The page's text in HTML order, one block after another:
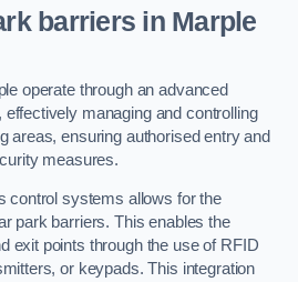
barriers in Marple
operate through an advanced
effectively managing and controlling
areas, ensuring authorised entry and
measures.
control systems allows for the
park barriers. This enables the
exit points through the use of RFID
or keypads. This integration